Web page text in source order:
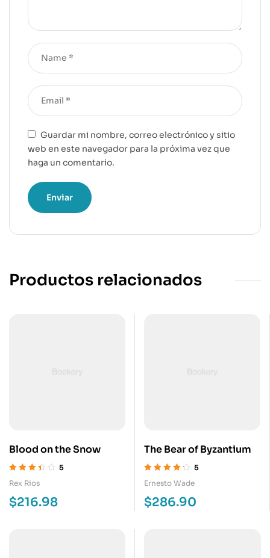
Guardar mi nombre, correo electrónico y sitio
web en este navegador para la próxima vez que
haga un comentario.
Productos relacionados
Blood on the Snow
5
5
Rex Rios
$216.98
The Bear of Byzantium
5
Ernesto Wade
$286.90